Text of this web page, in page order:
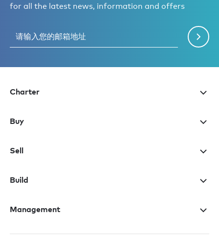
for all the latest news, information and offers
Charter
Buy
Sell
Build
Management